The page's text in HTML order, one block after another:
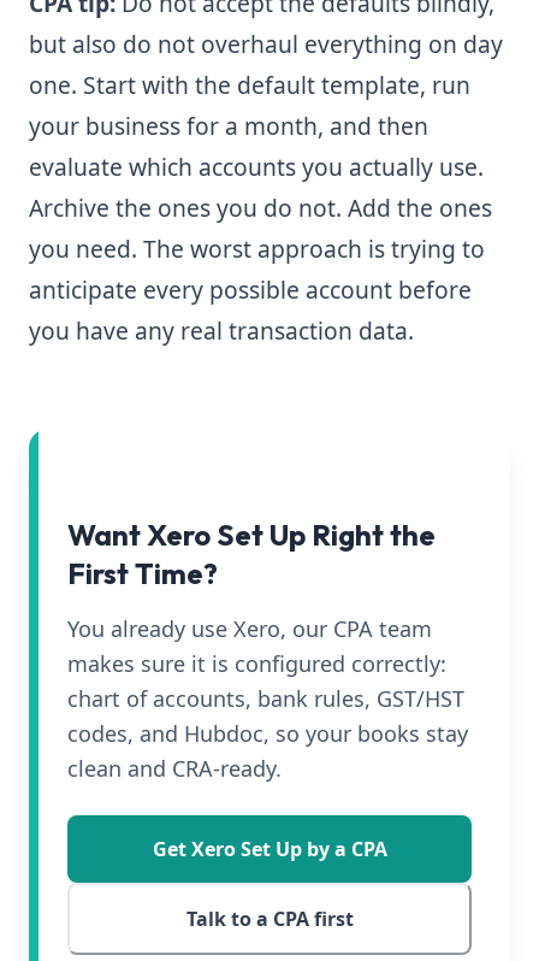
but also do not overhaul everything on day
one. Start with the default template, run
your business for a month, and then
evaluate which accounts you actually use.
Archive the ones you do not. Add the ones
you need. The worst approach is trying to
anticipate every possible account before
you have any real transaction data.
Want Xero Set Up Right the
First Time?
You already use Xero, our CPA team
makes sure it is configured correctly:
chart of accounts, bank rules, GST/HST
codes, and Hubdoc, so your books stay
clean and CRA-ready.
Get Xero Set Up by a CPA
Talk to a CPA first